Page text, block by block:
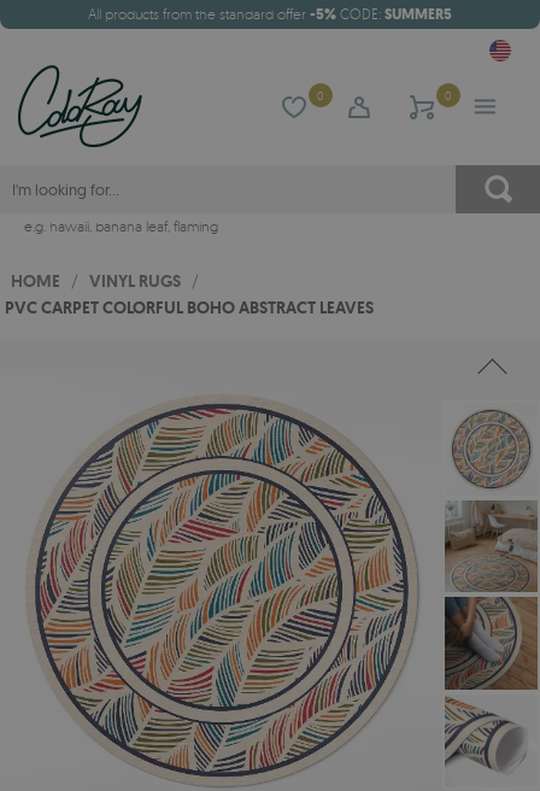
All products from the standard offer -5% CODE: SUMMER5
0 0
e.g. hawaii, banana leaf, flaming
HOME / VINYL RUGS /
PVC CARPET COLORFUL BOHO ABSTRACT LEAVES